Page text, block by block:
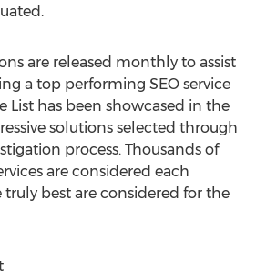
are released monthly to assist
a top performing SEO service
List has been showcased in the
solutions selected through
process. Thousands of
are considered each
best are considered for the